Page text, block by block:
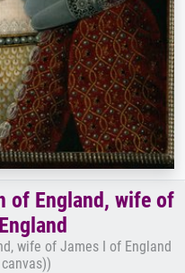
of England, wife of
wife of James I of England